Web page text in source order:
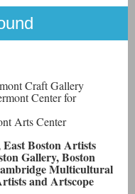
Craft Gallery
Center for
Arts Center
Boston Artists
Gallery, Boston
Multicultural
and Artscope